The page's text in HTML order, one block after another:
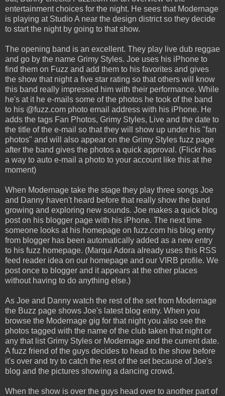
entertainment choices for the night. He sees that Modernage
is playing at Studio A near the design district so they decide
to start the night by going to that show.
The opening band is an excellent. They play live dub reggae
and go by the name Grimy Styles. Joe uses his iPhone to
find them on Fuzz and add them to his favorites and gives
the show that night a five star rating so that others will know
this band really impressed him with their performance. While
he's at it he e-mails some of the photos he took of the band
to his @fuzz.com photo email address with his iPhone. He
adds the tags Fan Photos, Grimy Styles, Live and the date to
the title of the e-mail so that they will show up under his "fan
photos" and will also appear on the Grimy Styles fuzz page
after the band gives the photos a quick approval. (Flickr has
a way to auto e-mail a photo to your account like this at the
moment)
When Modernage take the stage they play three songs Joe
and Danny haven't heard before that really show the band
growing and exploring new sounds. Joe makes a quick blog
post on his blogger page with his iPhone. The next time
someone looks at his homepage on fuzz.com his blog entry
from blogger has been automatically added as a new entry
to his fuzz homepage. (Marqui Adora already uses this RSS
feed reader idea on our homepage and our VIRB profile. We
post once to blogger and it appears at the other places
without having to do anything else.)
As Joe and Danny watch the rest of the set from Modernage
the Buzz page shows Joe's latest blog entry. When you
browse the Modernage gig for that night you also see the
photos tagged with the name of the club taken that night or
any that list Grimy Styles or Modernage and the current date.
A fuzz friend of the guys decides to head to the show before
it's over and try to catch the rest of the set because of Joe's
blog and the pictures showing a dancing crowd.
When the show is over the guys head over to another part of